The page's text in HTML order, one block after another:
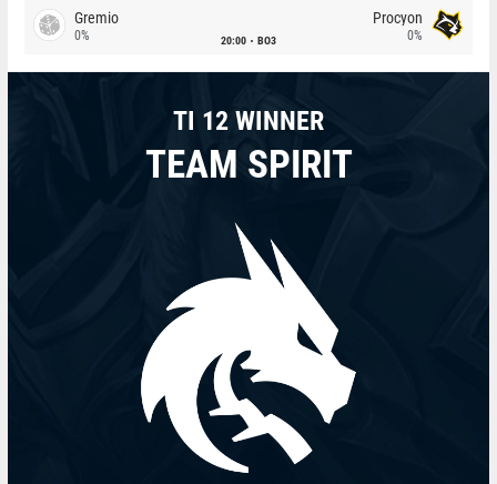
Gremio
0% 20:00 BO3
Procyon
0%
TI 12 WINNER
TEAM SPIRIT